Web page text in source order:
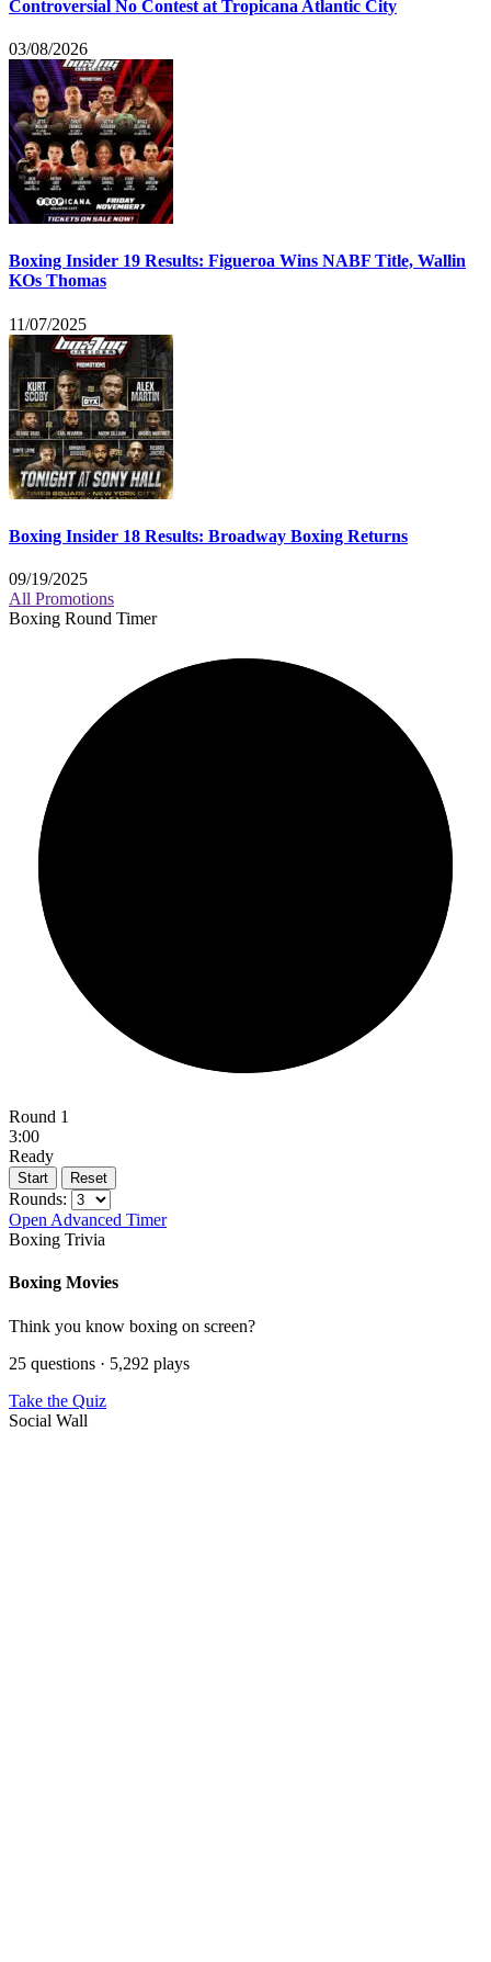
Controversial No Contest at Tropicana Atlantic City
03/08/2026
Boxing Insider 19 Results: Figueroa Wins NABF Title, Wallin
KOs Thomas
11/07/2025
Boxing Insider 18 Results: Broadway Boxing Returns
09/19/2025
All Promotions
Boxing Round Timer
Round 1
3:00
Ready
Start Reset
Rounds:
Open Advanced Timer
Boxing Trivia
Boxing Movies
Think you know boxing on screen?
25 questions · 5,292 plays
Take the Quiz
Social Wall